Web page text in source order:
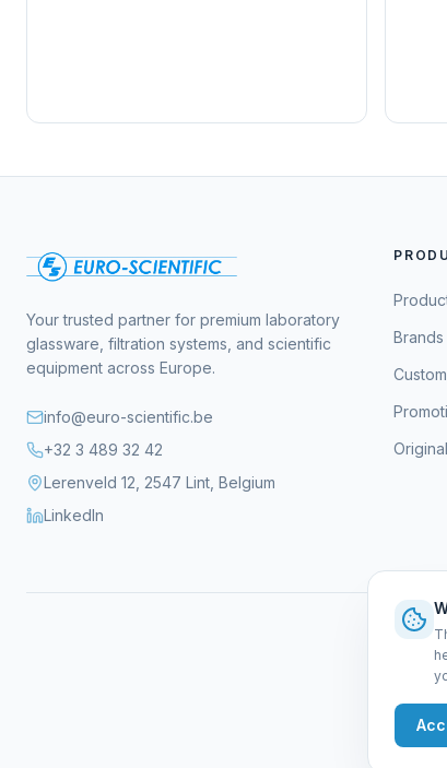
Your trusted partner for premium laboratory
glassware, filtration systems, and scientific
equipment across Europe.
info@euro-scientific.be
+32 3 489 32 42
Lerenveld 12, 2547 Lint, Belgium
LinkedIn
Brands